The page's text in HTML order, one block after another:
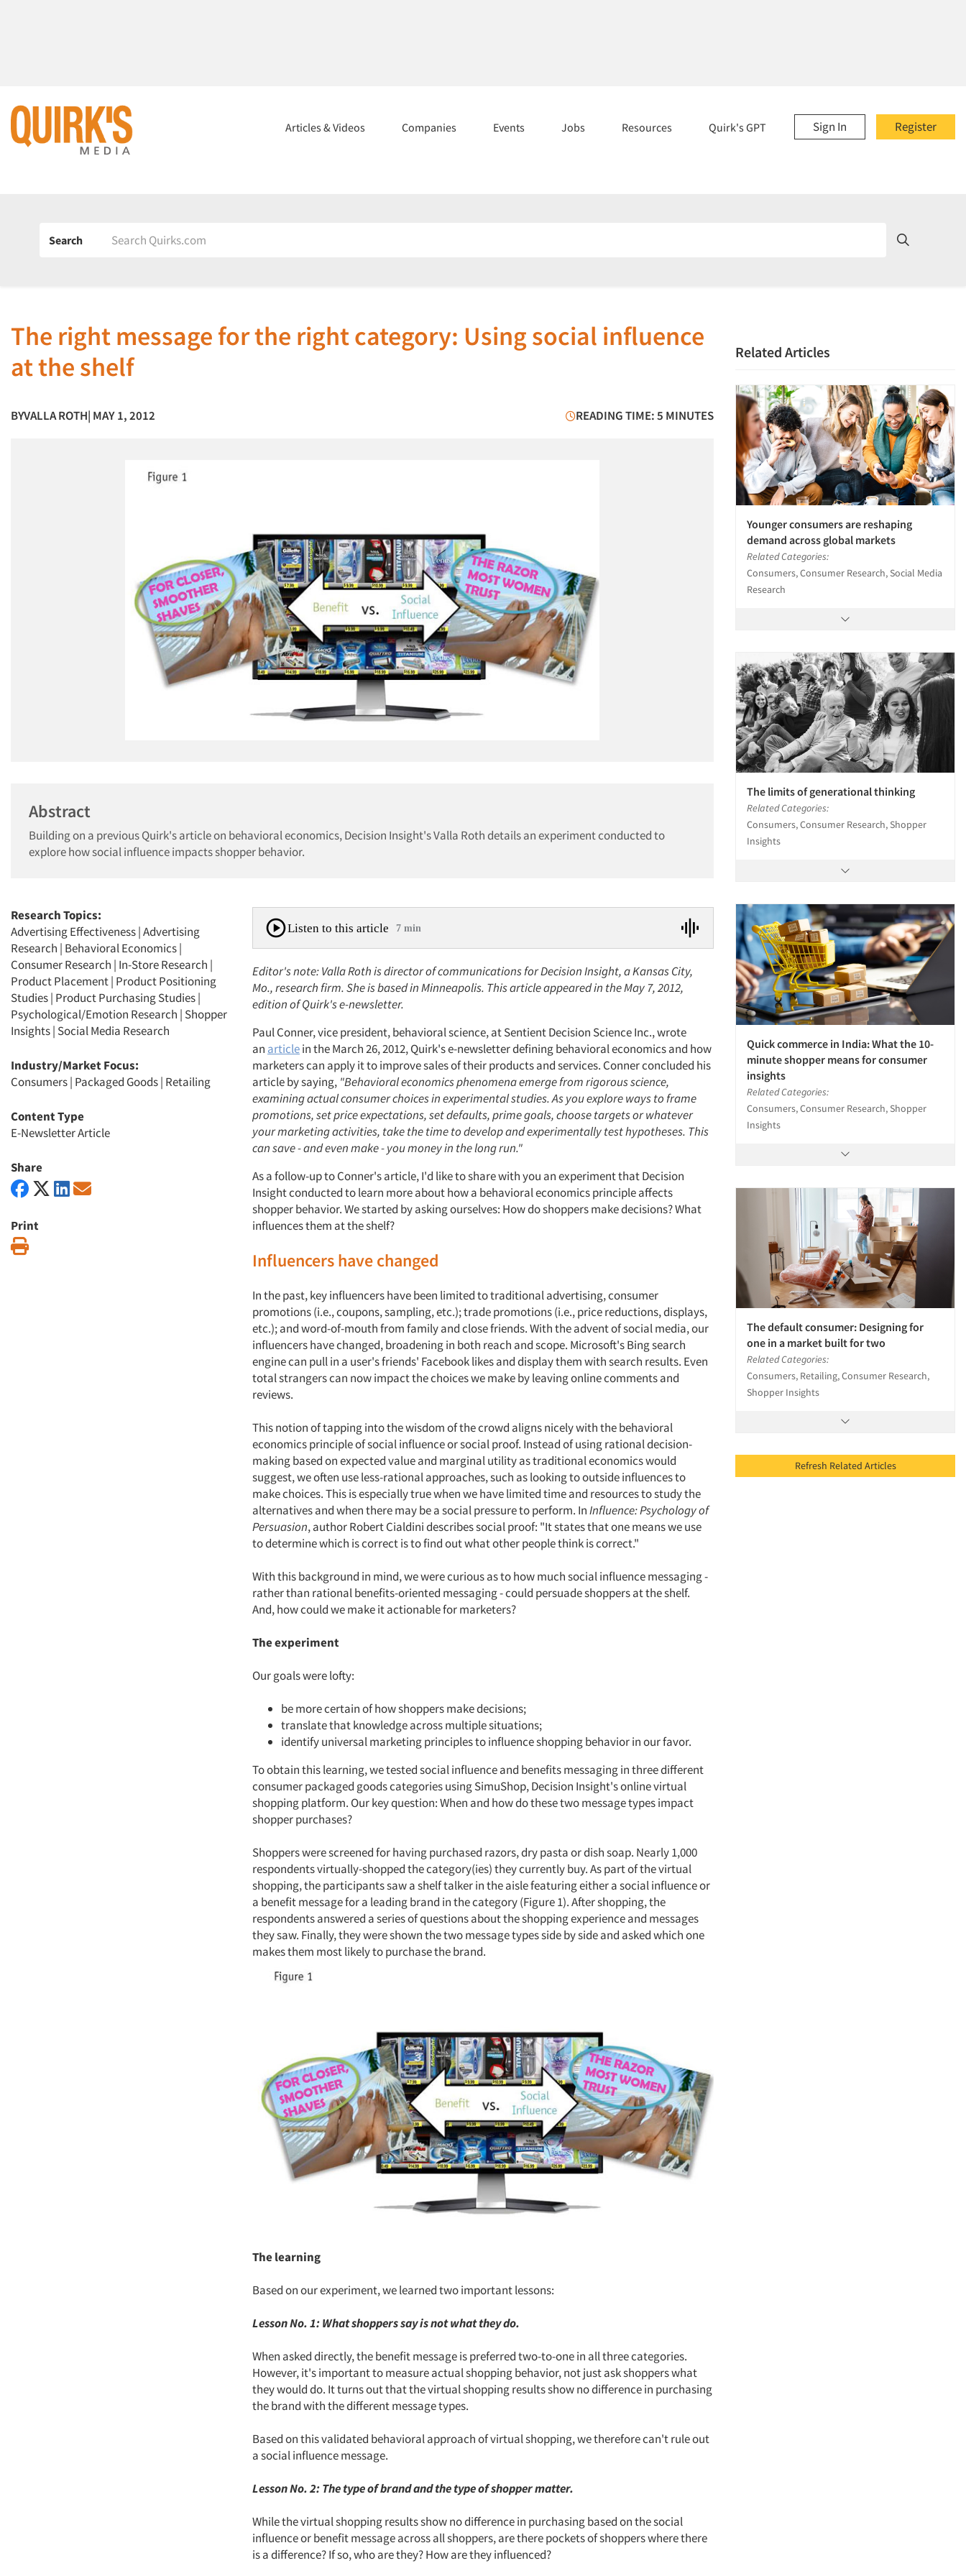
Register
Sign In
Articles & Videos Companies Events Jobs Resources Quirk's GPT
Search
The right message for the right category: Using social influence
at the shelf
BYVALLA ROTH| MAY 1, 2012 READING TIME: 5 MINUTES
Abstract
Building on a previous Quirk's article on behavioral economics, Decision Insight's Valla Roth details an experiment conducted to
explore how social influence impacts shopper behavior.
Research Topics:
Advertising Effectiveness|Advertising
Research | Behavioral Economics|
Consumer Research | In-Store Research |
Product Placement| Product Positioning
Studies| Product Purchasing Studies|
Psychological/Emotion Research | Shopper
Insights| Social Media Research
Industry/Market Focus:
Consumers| Packaged Goods| Retailing
Content Type
E-Newsletter Article
Share
Print
Listen to this article 7 min
Editor's note: Valla Roth is director of communications for Decision Insight, a Kansas City,
Mo., research firm. She is based in Minneapolis. This article appeared in the May 7, 2012,
edition of Quirk's e-newsletter.
Paul Conner, vice president, behavioral science, at Sentient Decision Science Inc., wrote
an articlein the March 26, 2012, Quirk's e-newsletter defining behavioral economics and how
marketers can apply it to improve sales of their products and services. Conner concluded his
article by saying, "Behavioral economics phenomena emerge from rigorous science,
examining actual consumer choices in experimental studies. As you explore ways to frame
promotions, set price expectations, set defaults, prime goals, choose targets or whatever
your marketing activities, take the time to develop and experimentally test hypotheses. This
can save - and even make - you money in the long run."
As a follow-up to Conner's article, I'd like to share with you an experiment that Decision
Insight conducted to learn more about how a behavioral economics principle affects
shopper behavior. We started by asking ourselves: How do shoppers make decisions? What
influences them at the shelf?
Influencers have changed
In the past, key influencers have been limited to traditional advertising, consumer
promotions (i.e., coupons, sampling, etc.); trade promotions (i.e., price reductions, displays,
etc.); and word-of-mouth from family and close friends. With the advent of social media, our
influencers have changed, broadening in both reach and scope. Microsoft's Bing search
engine can pull in a user's friends' Facebook likes and display them with search results. Even
total strangers can now impact the choices we make by leaving online comments and
reviews.
This notion of tapping into the wisdom of the crowd aligns nicely with the behavioral
economics principle of social influence or social proof. Instead of using rational decision-
making based on expected value and marginal utility as traditional economics would
suggest, we often use less-rational approaches, such as looking to outside influences to
make choices. This is especially true when we have limited time and resources to study the
alternatives and when there may be a social pressure to perform. InInfluence: Psychology of
Persuasion, author Robert Cialdini describes social proof: "It states that one means we use
to determine which is correct is to find out what other people think is correct."
With this background in mind, we were curious as to how much social influence messaging -
rather than rational benefits-oriented messaging - could persuade shoppers at the shelf.
And, how could we make it actionable for marketers?
The experiment
Our goals were lofty:
be more certain of how shoppers make decisions;
translate that knowledge across multiple situations;
identify universal marketing principles to influence shopping behavior in our favor.
To obtain this learning, we tested social influence and benefits messaging in three different
consumer packaged goods categories using SimuShop, Decision Insight's online virtual
shopping platform. Our key question: When and how do these two message types impact
shopper purchases?
Shoppers were screened for having purchased razors, dry pasta or dish soap. Nearly 1,000
respondents virtually-shopped the category(ies) they currently buy. As part of the virtual
shopping, the participants saw a shelf talker in the aisle featuring either a social influence or
a benefit message for a leading brand in the category (Figure 1). After shopping, the
respondents answered a series of questions about the shopping experience and messages
they saw. Finally, they were shown the two message types side by side and asked which one
makes them most likely to purchase the brand.
The learning
Based on our experiment, we learned two important lessons:
Lesson No. 1: What shoppers say is not what they do.
When asked directly, the benefit message is preferred two-to-one in all three categories.
However, it's important to measure actual shopping behavior, not just ask shoppers what
they would do. It turns out that the virtual shopping results show no difference in purchasing
the brand with the different message types.
Based on this validated behavioral approach of virtual shopping, we therefore can't rule out
a social influence message.
Lesson No. 2: The type of brand and the type of shopper matter.
While the virtual shopping results show no difference in purchasing based on the social
influence or benefit message across all shoppers, are there pockets of shoppers where there
is a difference? If so, who are they? How are they influenced?
Related Articles
Younger consumers are reshaping
demand across global markets
Related Categories:
Consumers, Consumer Research, Social Media
Research
The limits of generational thinking
Related Categories:
Consumers, Consumer Research, Shopper
Insights
Quick commerce in India: What the 10-
minute shopper means for consumer
insights
Related Categories:
Consumers, Consumer Research, Shopper
Insights
The default consumer: Designing for
one in a market built for two
Related Categories:
Consumers, Retailing, Consumer Research,
Shopper Insights
Refresh Related Articles